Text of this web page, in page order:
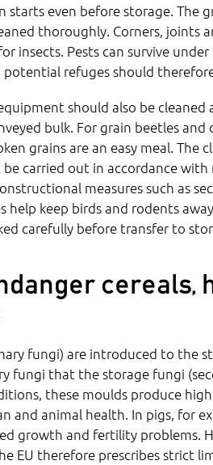
starts even before storage. The
thoroughly. Corners, joints
insects. Pests can survive
potential refuges should
should also be
bulk. For grain beetles
grains are an easy meal. The
be carried out in accordance
measures such as
help keep birds and rodents
carefully before transfer to
cereals,
fungi) are introduced to the
fungi that the storage fungi
these moulds produce
and animal health. In pigs, for
growth and fertility problems.
EU therefore prescribes strict